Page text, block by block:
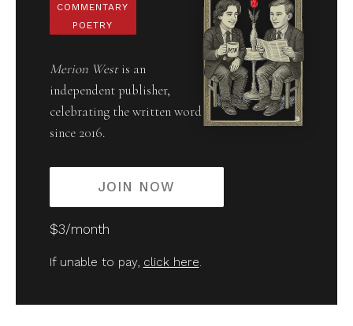
COMMENTARY
POETRY
Merion Westis an
independent publisher,
celebrating the written word
since 2016.
JOIN NOW
$3/month
If unable to pay, click here.